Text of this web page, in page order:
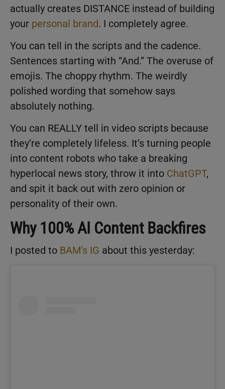
actually creates DISTANCE instead of building
your personal brand. I completely agree.
You can tell in the scripts and the cadence.
Sentences starting with “And.” The overuse of
emojis. The choppy rhythm. The weirdly
polished wording that somehow says
absolutely nothing.
You can REALLY tell in video scripts because
they’re completely lifeless. It’s turning people
into content robots who take a breaking
hyperlocal news story, throw it into ChatGPT,
and spit it back out with zero opinion or
personality of their own.
Why 100% AI Content Backfires
I posted to BAM’s IG about this yesterday: